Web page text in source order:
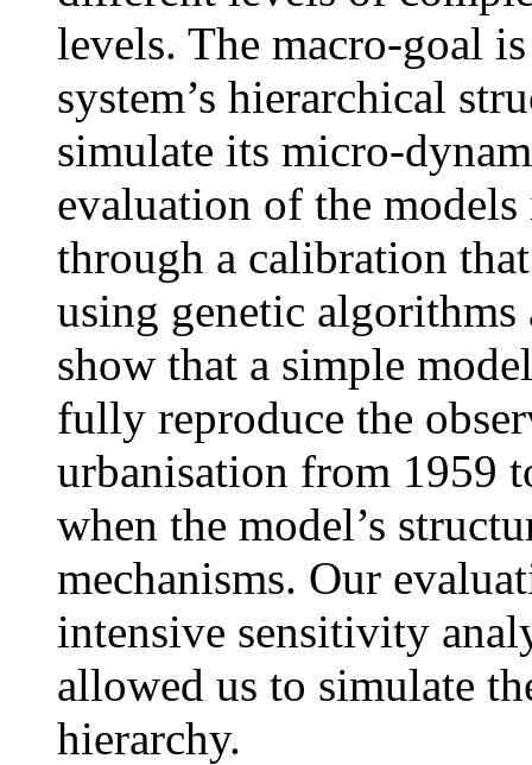
levels. The macro-goal
system’s hierarchical
simulate its micro-
evaluation of the
through a calibration
using genetic
show that a simple
fully reproduce the
urbanisation from 1959
when the model’s
mechanisms. Our
intensive sensitivity
allowed us to simulate
hierarchy.